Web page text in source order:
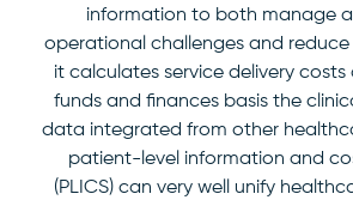
information to both manage
operational challenges and
it calculates service delivery costs
funds and finances basis the
data integrated from other
patient-level information and
(PLICS) can very well unify